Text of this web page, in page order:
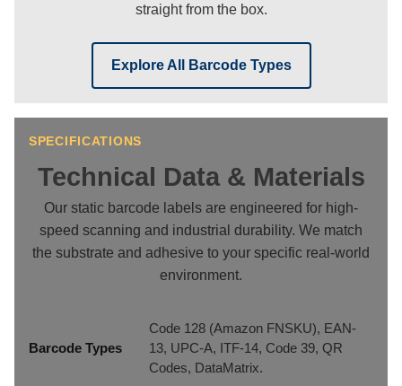
straight from the box.
Explore All Barcode Types
SPECIFICATIONS
Technical Data & Materials
Our static barcode labels are engineered for high-
speed scanning and industrial durability. We match
the substrate and adhesive to your specific real-world
environment.
Barcode Types
Code 128 (Amazon FNSKU), EAN-
13, UPC-A, ITF-14, Code 39, QR
Codes, DataMatrix.